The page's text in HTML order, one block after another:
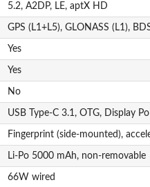
5.2, A2DP, LE, aptX HD
GPS (L1+L5), GLONASS (L1),
Yes
Yes
No
USB Type-C 3.1, OTG, Display
Fingerprint (side-mounted),
Li-Po 5000 mAh, non-removable
66W wired